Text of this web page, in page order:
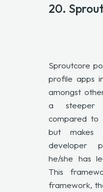
20.
Sproutcore
profile apps
amongst
a steeper
compared to
but
developer
he/she has
This
framework,